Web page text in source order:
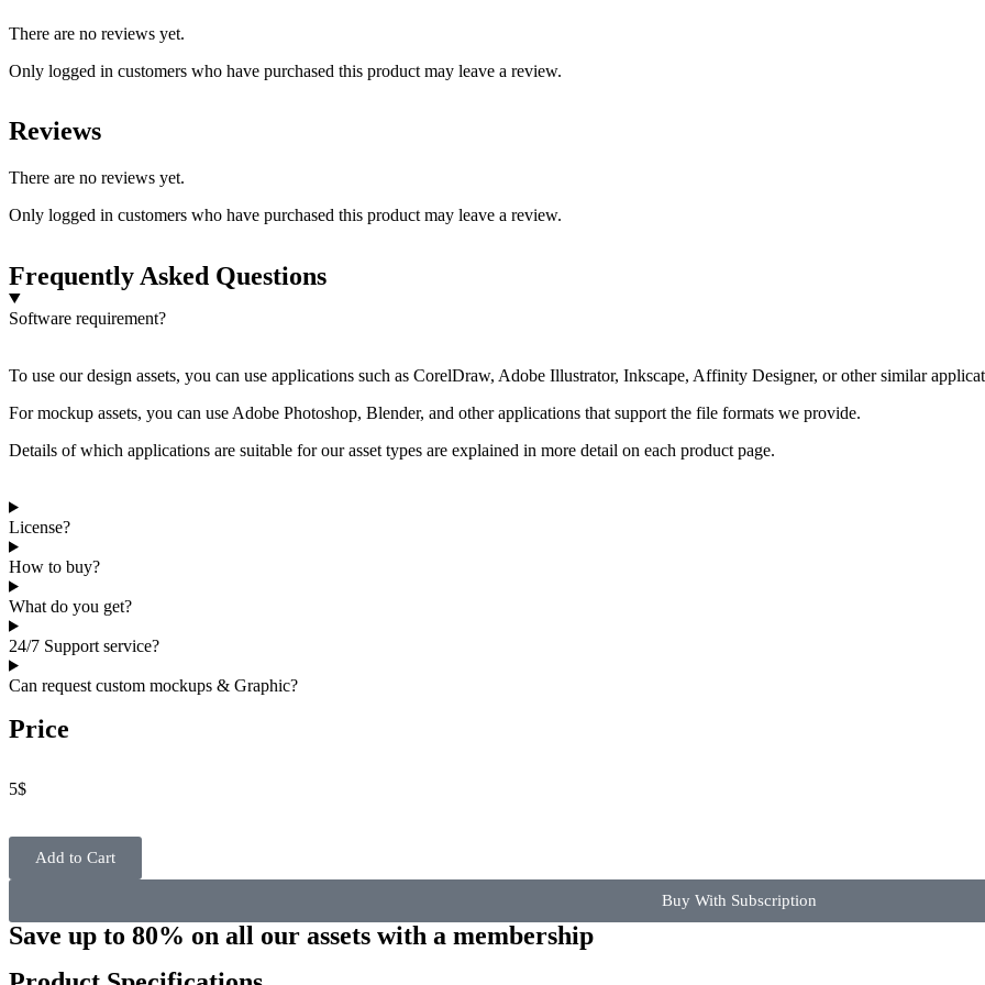
There are no reviews yet.
Only logged in customers who have purchased this product may leave a review.
Reviews
There are no reviews yet.
Only logged in customers who have purchased this product may leave a review.
Frequently Asked Questions
Software requirement?
To use our design assets, you can use applications such as CorelDraw, Adobe Illustrator, Inkscape, Affinity Designer, or other similar
For mockup assets, you can use Adobe Photoshop, Blender, and other applications that support the file formats we provide.
Details of which applications are suitable for our asset types are explained in more detail on each product page.
License?
How to buy?
What do you get?
24/7 Support service?
Can request custom mockups & Graphic?
Price
5$
Add to Cart
Buy With Subscription
Save up to 80% on all our assets with a membership